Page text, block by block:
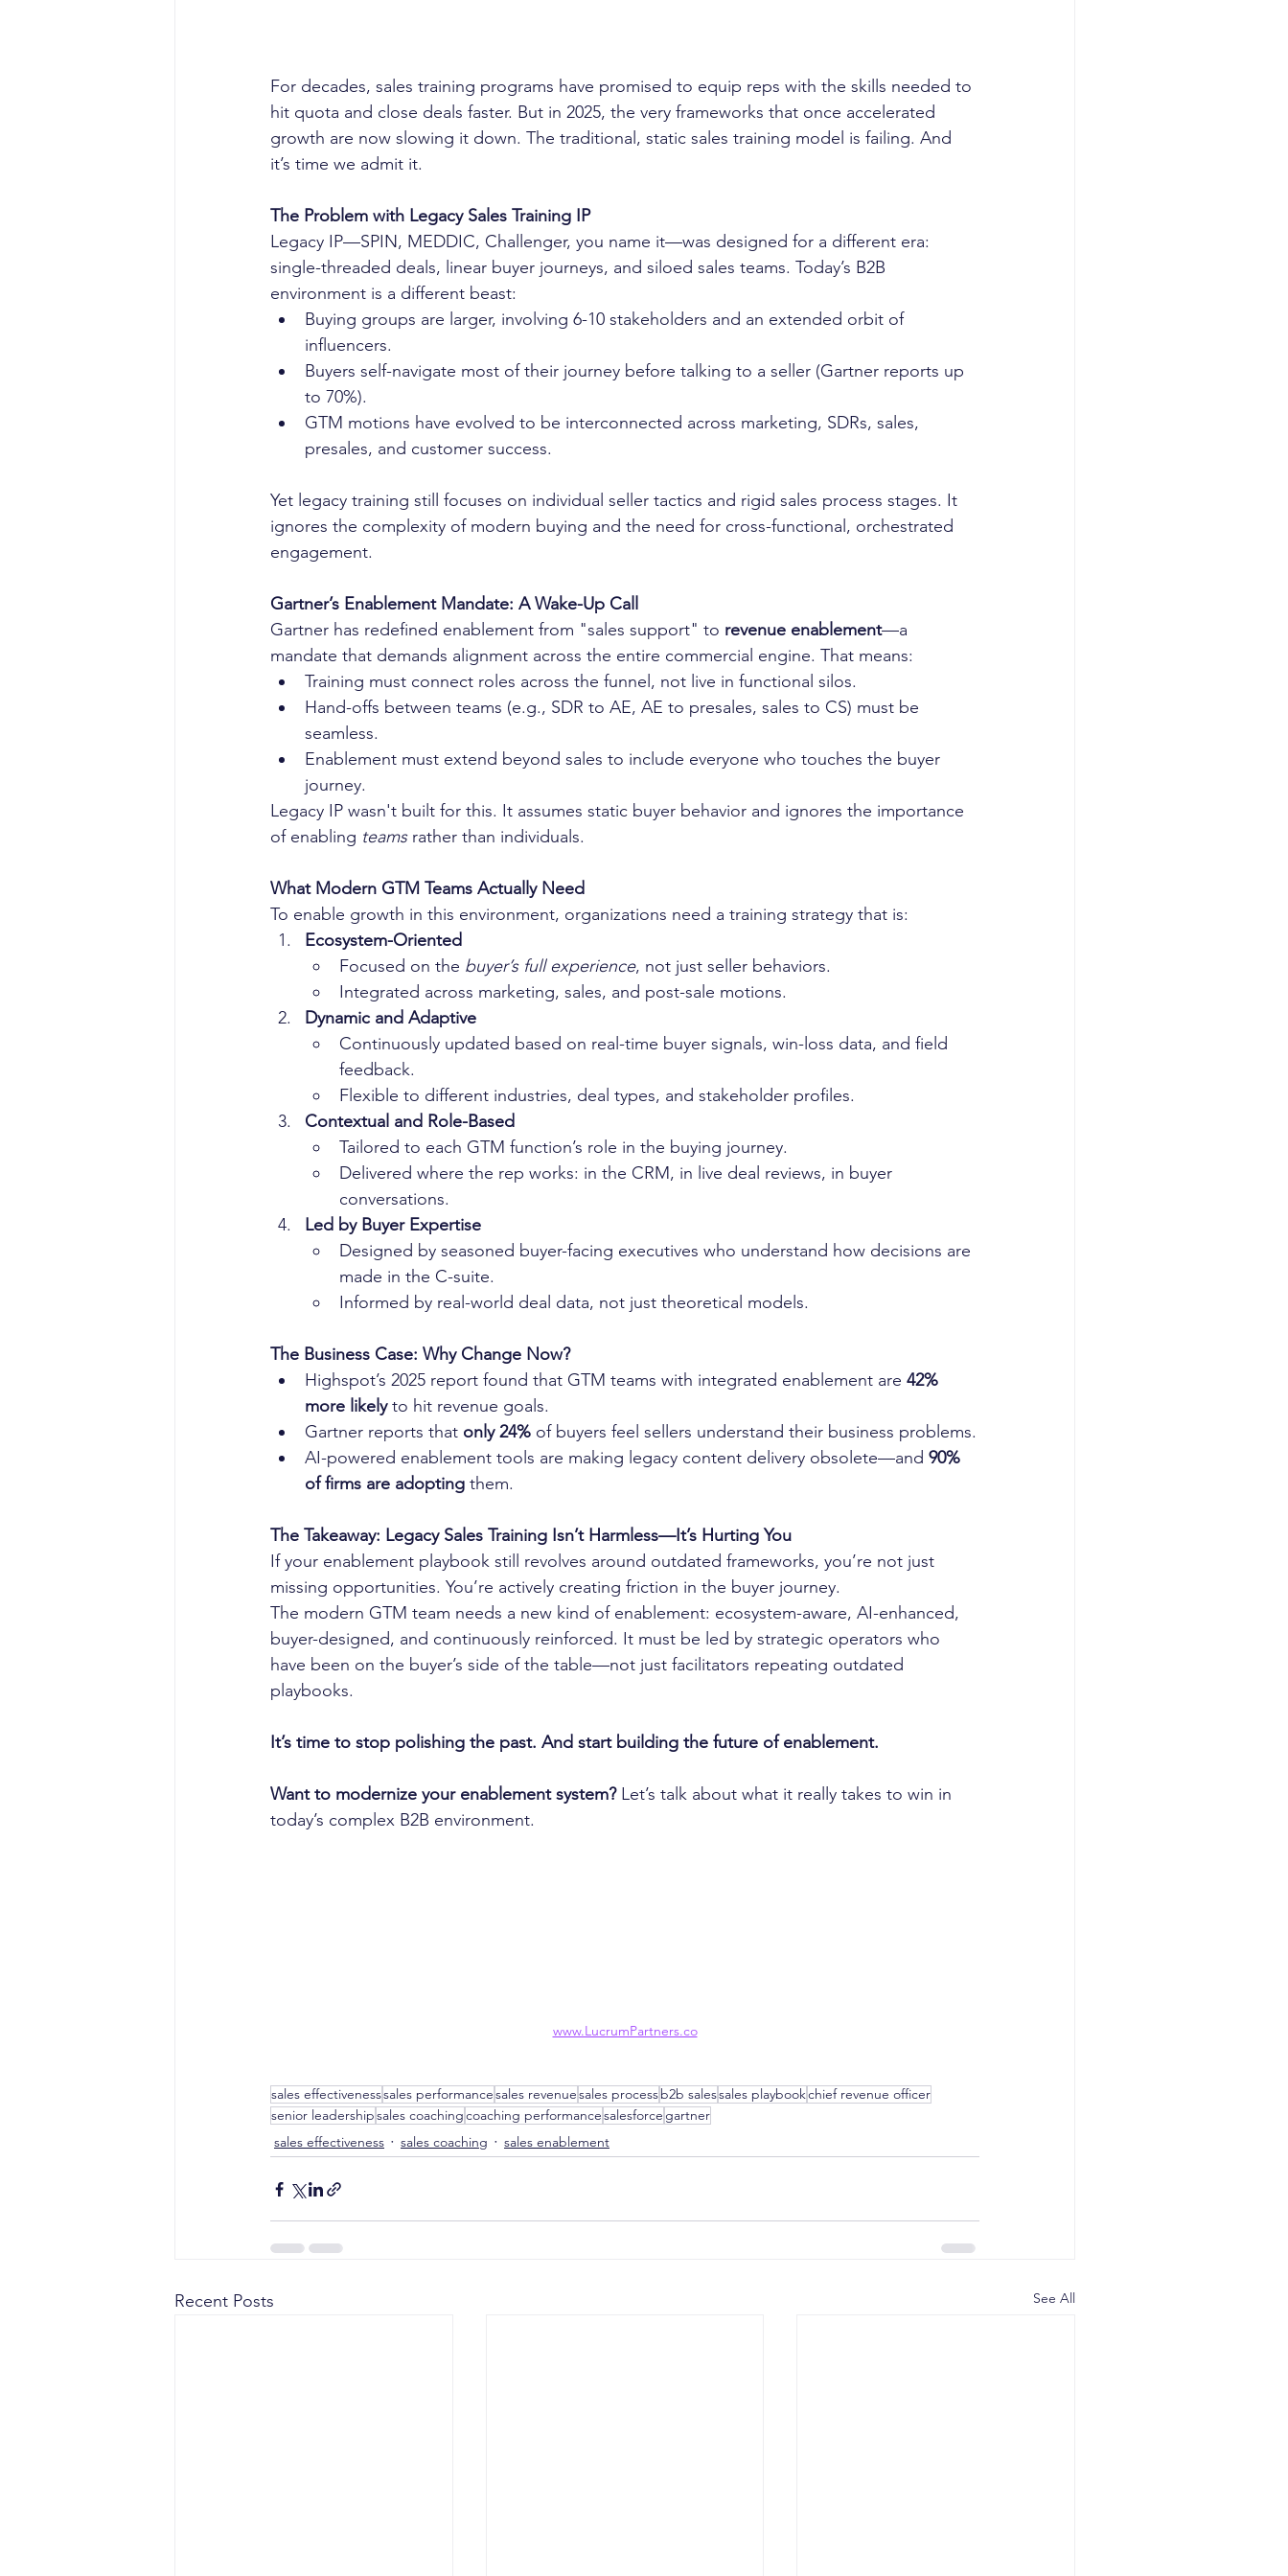
For decades, sales training programs have promised to equip reps with the skills needed to
hit quota and close deals faster. But in 2025, the very frameworks that once accelerated
growth are now slowing it down. The traditional, static sales training model is failing. And
it’s time we admit it.
The Problem with Legacy Sales Training IP
Legacy IP—SPIN, MEDDIC, Challenger, you name it—was designed for a different era:
single-threaded deals, linear buyer journeys, and siloed sales teams. Today’s B2B
environment is a different beast:
Buying groups are larger, involving 6-10 stakeholders and an extended orbit of
influencers.
Buyers self-navigate most of their journey before talking to a seller (Gartner reports up
to 70%).
GTM motions have evolved to be interconnected across marketing, SDRs, sales,
presales, and customer success.
Yet legacy training still focuses on individual seller tactics and rigid sales process stages. It
ignores the complexity of modern buying and the need for cross-functional, orchestrated
engagement.
Gartner’s Enablement Mandate: A Wake-Up Call
Gartner has redefined enablement from "sales support" to revenue enablement—a
mandate that demands alignment across the entire commercial engine. That means:
Training must connect roles across the funnel, not live in functional silos.
Hand-offs between teams (e.g., SDR to AE, AE to presales, sales to CS) must be
seamless.
Enablement must extend beyond sales to include everyone who touches the buyer
journey.
Legacy IP wasn't built for this. It assumes static buyer behavior and ignores the importance
of enabling teams rather than individuals.
What Modern GTM Teams Actually Need
To enable growth in this environment, organizations need a training strategy that is:
Ecosystem-Oriented
Focused on the buyer’s full experience, not just seller behaviors.
Integrated across marketing, sales, and post-sale motions.
Dynamic and Adaptive
Continuously updated based on real-time buyer signals, win-loss data, and field
feedback.
Flexible to different industries, deal types, and stakeholder profiles.
Contextual and Role-Based
Tailored to each GTM function’s role in the buying journey.
Delivered where the rep works: in the CRM, in live deal reviews, in buyer
conversations.
Led by Buyer Expertise
Designed by seasoned buyer-facing executives who understand how decisions are
made in the C-suite.
Informed by real-world deal data, not just theoretical models.
The Business Case: Why Change Now?
Highspot’s 2025 report found that GTM teams with integrated enablement are 42%
more likely to hit revenue goals.
Gartner reports that only 24% of buyers feel sellers understand their business problems.
AI-powered enablement tools are making legacy content delivery obsolete—and 90%
of firms are adopting them.
The Takeaway: Legacy Sales Training Isn’t Harmless—It’s Hurting You
If your enablement playbook still revolves around outdated frameworks, you’re not just
missing opportunities. You’re actively creating friction in the buyer journey.
The modern GTM team needs a new kind of enablement: ecosystem-aware, AI-enhanced,
buyer-designed, and continuously reinforced. It must be led by strategic operators who
have been on the buyer’s side of the table—not just facilitators repeating outdated
playbooks.
It’s time to stop polishing the past. And start building the future of enablement.
Want to modernize your enablement system? Let’s talk about what it really takes to win in
today’s complex B2B environment.
www.LucrumPartners.co
sales effectivenesssales performancesales revenuesales processb2b salessales playbookchief revenue officer
senior leadershipsales coachingcoaching performancesalesforce gartner
sales effectiveness
sales coaching sales enablement
Recent Posts See All